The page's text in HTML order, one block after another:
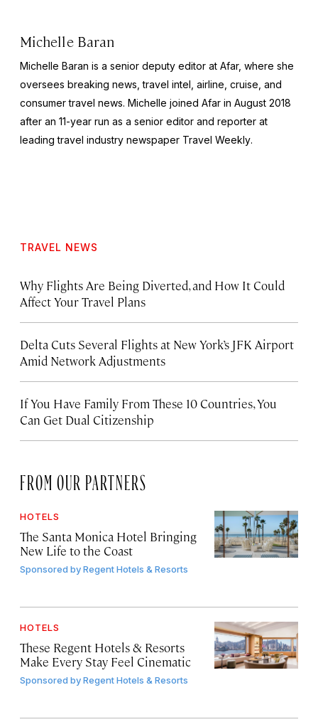
Michelle Baran
Michelle Baran is a senior deputy editor at Afar, where she
oversees breaking news, travel intel, airline, cruise, and
consumer travel news. Michelle joined Afar in August 2018
after an 11-year run as a senior editor and reporter at
leading travel industry newspaper Travel Weekly.
TRAVEL NEWS
Why Flights Are Being Diverted, and How It Could
Affect Your Travel Plans
Delta Cuts Several Flights at New York’s JFK Airport
Amid Network Adjustments
If You Have Family From These 10 Countries, You
Can Get Dual Citizenship
FROM OUR PARTNERS
HOTELS
The Santa Monica Hotel Bringing
New Life to the Coast
Sponsored byRegent Hotels & Resorts
HOTELS
These Regent Hotels & Resorts
Make Every Stay Feel Cinematic
Sponsored byRegent Hotels & Resorts